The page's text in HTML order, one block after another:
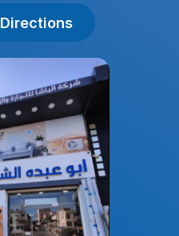
Directions